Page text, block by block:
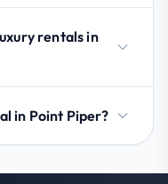
rentals in
in Point Piper?